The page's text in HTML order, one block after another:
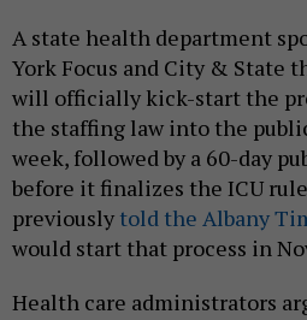
A state health department
York Focus and City & State
will officially kick-start the
the staffing law into the
week, followed by a 60-day
before it finalizes the ICU
previously told the Albany
would start that process in
Health care administrators